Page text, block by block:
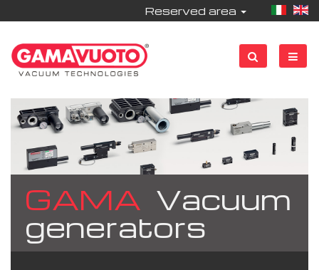
Reserved area
GAMA Vacuum
generators